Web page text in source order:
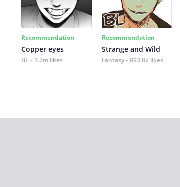
Recommendation
Copper eyes
BL 1.2m likes
Recommendation
Strange and Wild
Fantasy 893.8k likes